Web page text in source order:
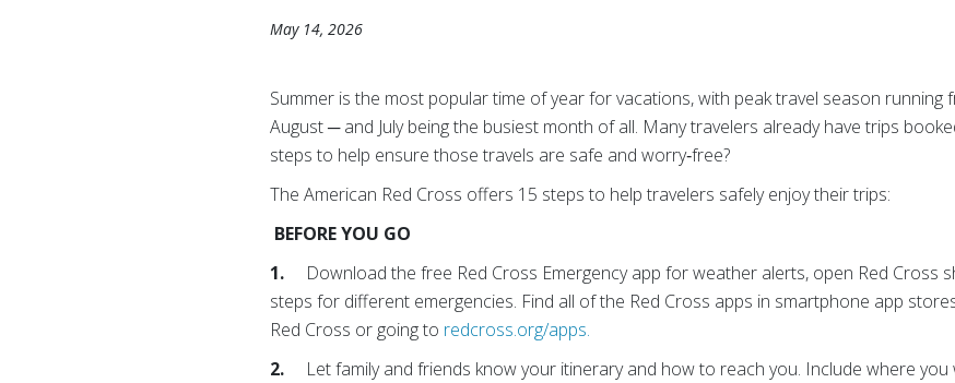
May 14, 2026
Summer is the most popular time of year for vacations, with peak travel season running
August ─ and July being the busiest month of all. Many travelers already have trips
steps to help ensure those travels are safe and worry‑free?
The American Red Cross offers 15 steps to help travelers safely enjoy their trips:
BEFORE YOU GO
1. Download the free Red Cross Emergency app for weather alerts, open Red Cross
steps for different emergencies. Find all of the Red Cross apps in smartphone app
Red Cross or going to redcross.org/apps.
2. Let family and friends know your itinerary and how to reach you. Include where you